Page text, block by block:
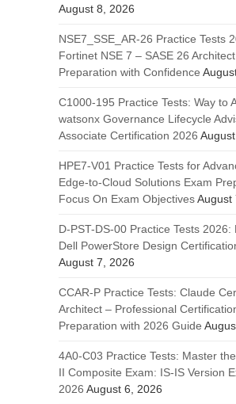
August 8, 2026
NSE7_SSE_AR-26 Practice Tests
Fortinet NSE 7 – SASE 26
Preparation with Confidence
C1000-195 Practice Tests: Way to
watsonx Governance Lifecycle
Associate Certification 2026
HPE7-V01 Practice Tests for
Edge-to-Cloud Solutions Exam
Focus On Exam ObjectivesAugust
D-PST-DS-00 Practice Tests 2026:
Dell PowerStore Design
August 7, 2026
CCAR-P Practice Tests: Claude
Architect – Professional
Preparation with 2026 Guide
4A0-C03 Practice Tests: Master
II Composite Exam: IS-IS Version
2026 August 6, 2026